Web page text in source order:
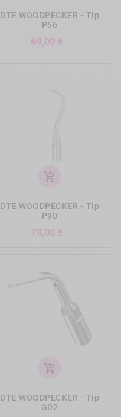
DTE WOODPECKER - Tip
P56
69,00 €
add_shopping_cart
DTE WOODPECKER - Tip
P90
78,00 €
add_shopping_cart
DTE WOODPECKER - Tip
GD2